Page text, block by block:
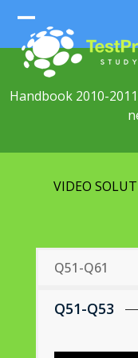
contentOpen
mobile
menu
Close
mobile
menu
Handbook 2010-2011
VIDEO
Q51-Q61
Q51-Q53